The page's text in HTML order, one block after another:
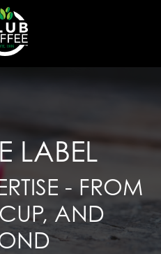
LABEL
- FROM
AND